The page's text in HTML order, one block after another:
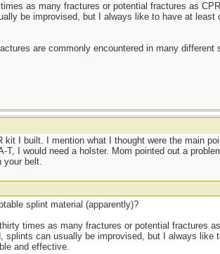
as many fractures or potential fractures as
be improvised, but I always like to have at
are commonly encountered in many different
kit I built. I mention what I thought were the main
T, I would need a holster. Mom pointed out a
your belt.
splint material (apparently)?
times as many fractures or potential fractures
splints can usually be improvised, but I always
and effective.